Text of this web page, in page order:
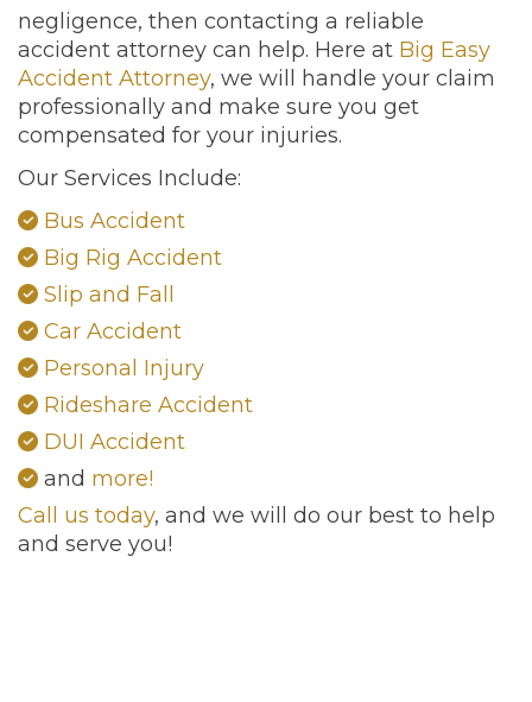
negligence, then contacting a reliable
accident attorney can help. Here at Big Easy
Accident Attorney, we will handle your claim
professionally and make sure you get
compensated for your injuries.
Our Services Include:
Bus Accident
Big Rig Accident
Slip and Fall
Car Accident
Personal Injury
Rideshare Accident
DUI Accident
and more!
Call us today, and we will do our best to help
and serve you!